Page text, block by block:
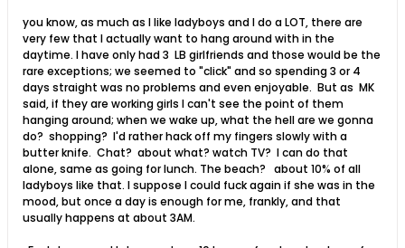
you know, as much as I like ladyboys and I do a LOT, there are
very few that I actually want to hang around with in the
daytime. I have only had 3 LB girlfriends and those would be the
rare exceptions; we seemed to "click" and so spending 3 or 4
days straight was no problems and even enjoyable. But as MK
said, if they are working girls I can't see the point of them
hanging around; when we wake up, what the hell are we gonna
do? shopping? I'd rather hack off my fingers slowly with a
butter knife. Chat? about what? watch TV? I can do that
alone, same as going for lunch. The beach? about 10% of all
ladyboys like that. I suppose I could fuck again if she was in the
mood, but once a day is enough for me, frankly, and that
usually happens at about 3AM.